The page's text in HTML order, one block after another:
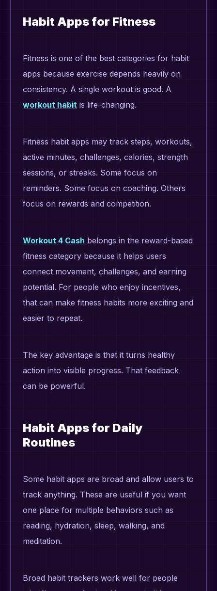
Habit Apps for Fitness
Fitness is one of the best categories for habit
apps because exercise depends heavily on
consistency. A single workout is good. A
workout habit is life-changing.
Fitness habit apps may track steps, workouts,
active minutes, challenges, calories, strength
sessions, or streaks. Some focus on
reminders. Some focus on coaching. Others
focus on rewards and competition.
Workout 4 Cash belongs in the reward-based
fitness category because it helps users
connect movement, challenges, and earning
potential. For people who enjoy incentives,
that can make fitness habits more exciting and
easier to repeat.
The key advantage is that it turns healthy
action into visible progress. That feedback
can be powerful.
Habit Apps for Daily
Routines
Some habit apps are broad and allow users to
track anything. These are useful if you want
one place for multiple behaviors such as
reading, hydration, sleep, walking, and
meditation.
Broad habit trackers work well for people